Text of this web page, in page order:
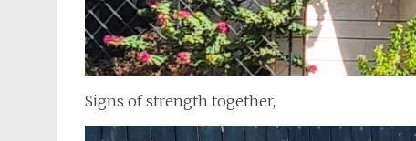
Signs of strength together,